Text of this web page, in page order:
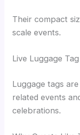
Their compact
scale events.
Live Luggage
Luggage tags
related events
celebrations.